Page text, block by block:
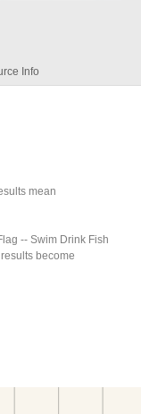
Info
mean
-- Swim Drink Fish
become